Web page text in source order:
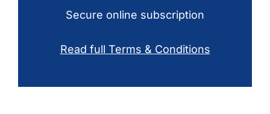
Secure online subscription
Read full Terms & Conditions